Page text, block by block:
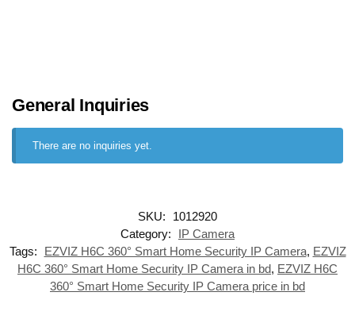
General Inquiries
There are no inquiries yet.
SKU:
1012920
Category:
IP Camera
Tags:
EZVIZ H6C 360° Smart Home Security IP Camera, EZVIZ
H6C 360° Smart Home Security IP Camera in bd, EZVIZ H6C
360° Smart Home Security IP Camera price in bd